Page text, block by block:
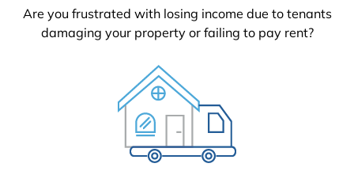
Are you frustrated with losing income due to tenants
damaging your property or failing to pay rent?